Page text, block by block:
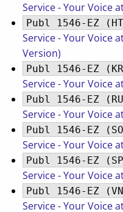
Service - Your Voice
Publ 1546-EZ
Service - Your Voice
Version)
Publ 1546-EZ
Service - Your Voice
Publ 1546-EZ
Service - Your Voice
Publ 1546-EZ
Service - Your Voice
Publ 1546-EZ
Service - Your Voice
Publ 1546-EZ
Service - Your Voice